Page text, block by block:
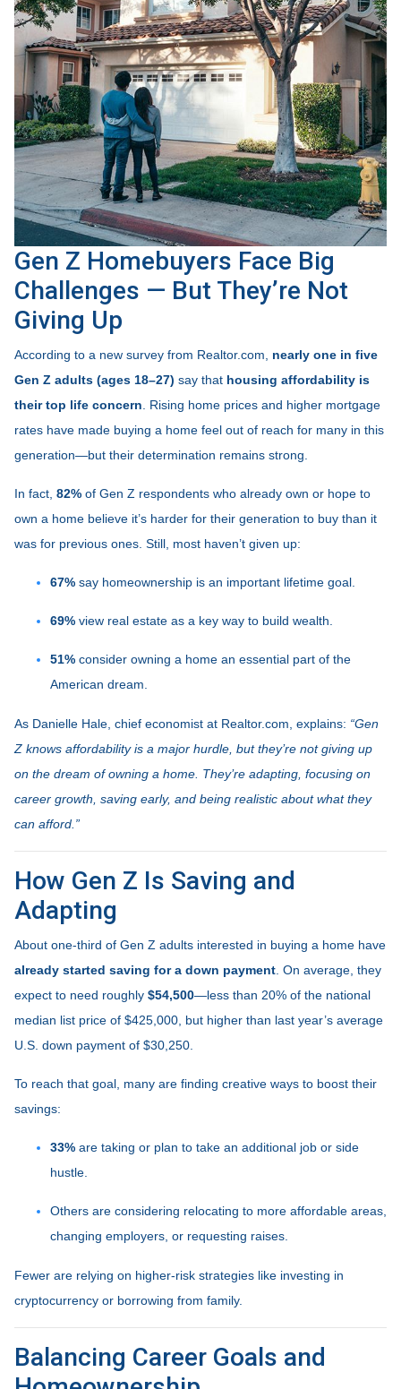
Gen Z Homebuyers Face Big
Challenges — But They’re Not
Giving Up
According to a new survey from Realtor.com, nearly one in five
Gen Z adults (ages 18–27) say that housing affordability is
their top life concern . Rising home prices and higher mortgage
rates have made buying a home feel out of reach for many in this
generation—but their determination remains strong.
In fact, 82% of Gen Z respondents who already own or hope to
own a home believe it’s harder for their generation to buy than it
was for previous ones. Still, most haven’t given up:
67% say homeownership is an important lifetime goal.
69% view real estate as a key way to build wealth.
51% consider owning a home an essential part of the
American dream.
As Danielle Hale, chief economist at Realtor.com, explains: “Gen
Z knows affordability is a major hurdle, but they’re not giving up
on the dream of owning a home. They’re adapting, focusing on
career growth, saving early, and being realistic about what they
can afford.”
How Gen Z Is Saving and
Adapting
About one-third of Gen Z adults interested in buying a home have
already started saving for a down payment . On average, they
expect to need roughly $54,500—less than 20% of the national
median list price of $425,000, but higher than last year’s average
U.S. down payment of $30,250.
To reach that goal, many are finding creative ways to boost their
savings:
33% are taking or plan to take an additional job or side
hustle.
Others are considering relocating to more affordable areas,
changing employers, or requesting raises.
Fewer are relying on higher-risk strategies like investing in
cryptocurrency or borrowing from family.
Balancing Career Goals and